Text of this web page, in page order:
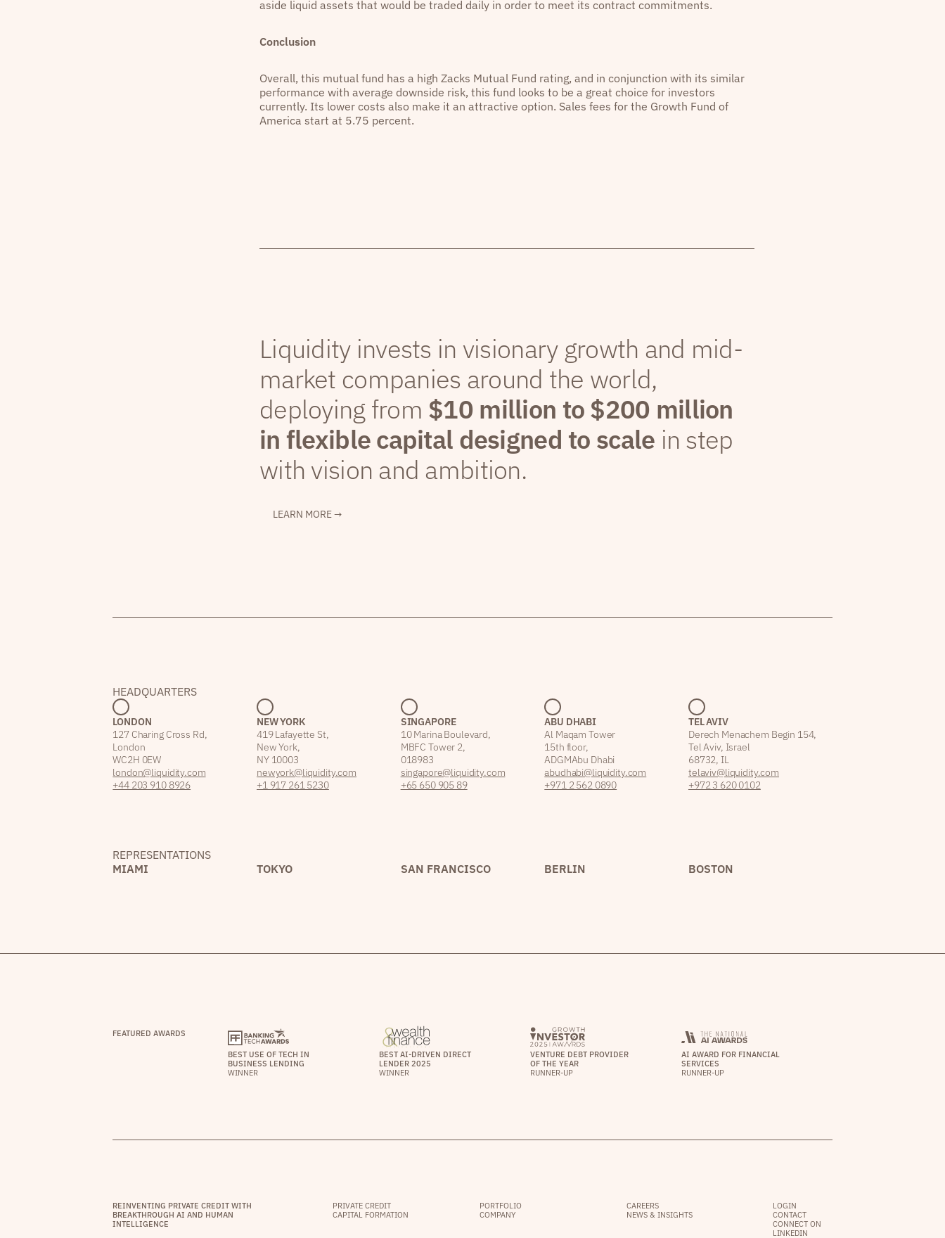
aside liquid assets that would be traded daily in order to meet its contract commitments.
Conclusion
Overall, this mutual fund has a high Zacks Mutual Fund rating, and in conjunction with its similar
performance with average downside risk, this fund looks to be a great choice for investors
currently. Its lower costs also make it an attractive option. Sales fees for the Growth Fund of
America start at 5.75 percent.
Liquidity invests in visionary growth and mid-
market companies around the world,
deploying from $10 million to $200 million
in flexible capital designed to scale in step
with vision and ambition.
LEARN MORE →
HEADQUARTERS
LONDON
127 Charing Cross Rd,
London
WC2H 0EW
london@liquidity.com
+44 203 910 8926
NEW YORK
419 Lafayette St,
New York,
NY 10003
newyork@liquidity.com
+1 917 261 5230
SINGAPORE
10 Marina Boulevard,
MBFC Tower 2,
018983
singapore@liquidity.com
+65 650 905 89
ABU DHABI
Al Maqam Tower
15th floor,
ADGM Abu Dhabi
abudhabi@liquidity.com
+971 2 562 0890
TEL AVIV
Derech Menachem Begin 154,
Tel Aviv, Israel
68732, IL
telaviv@liquidity.com
+972 3 620 0102
REPRESENTATIONS
MIAMI
TOKYO SAN FRANCISCO BERLIN BOSTON
FEATURED AWARDS
BEST USE OF TECH IN
BUSINESS LENDING
WINNER
BEST AI-DRIVEN DIRECT
LENDER 2025
WINNER
VENTURE DEBT PROVIDER
OF THE YEAR
RUNNER-UP
AI AWARD FOR FINANCIAL
SERVICES
RUNNER-UP
REINVENTING PRIVATE CREDIT WITH
BREAKTHROUGH AI AND HUMAN
INTELLIGENCE
PRIVATE CREDIT
CAPITAL FORMATION
PORTFOLIO
COMPANY
CAREERS
NEWS & INSIGHTS
LOGIN
CONTACT
CONNECT ON
LINKEDIN